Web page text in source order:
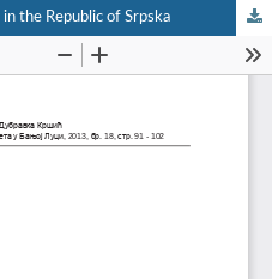
the Republic of Srpska